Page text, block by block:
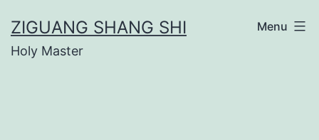
to
content
ZIGUANG SHANG SHI
Holy Master
Menu